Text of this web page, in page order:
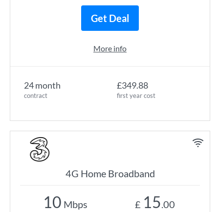
24 month
contract
£349.88
first year cost
Get Deal
More info
4G Home Broadband
10 Mbps £ 15.00